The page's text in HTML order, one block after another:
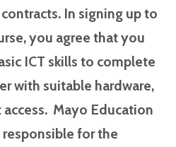
In signing up to
you agree that you
ICT skills to complete
with suitable hardware,
Mayo Education
for the